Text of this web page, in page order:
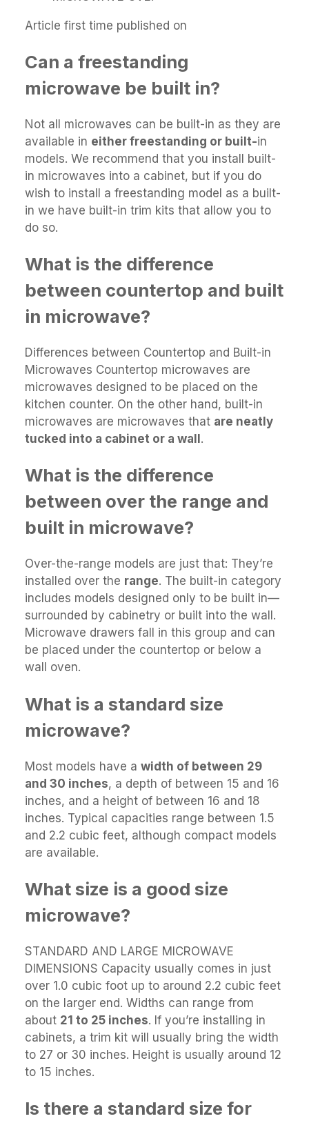
Article first time published on
Can a freestanding
microwave be built in?
Not all microwaves can be built-in as they are
available in either freestanding or built-in
models. We recommend that you install built-
in microwaves into a cabinet, but if you do
wish to install a freestanding model as a built-
in we have built-in trim kits that allow you to
do so.
What is the difference
between countertop and built
in microwave?
Differences between Countertop and Built-in
Microwaves Countertop microwaves are
microwaves designed to be placed on the
kitchen counter. On the other hand, built-in
microwaves are microwaves that are neatly
tucked into a cabinet or a wall .
What is the difference
between over the range and
built in microwave?
Over-the-range models are just that: They’re
installed over the range. The built-in category
includes models designed only to be built in—
surrounded by cabinetry or built into the wall.
Microwave drawers fall in this group and can
be placed under the countertop or below a
wall oven.
What is a standard size
microwave?
Most models have a width of between 29
and 30 inches, a depth of between 15 and 16
inches, and a height of between 16 and 18
inches. Typical capacities range between 1.5
and 2.2 cubic feet, although compact models
are available.
What size is a good size
microwave?
STANDARD AND LARGE MICROWAVE
DIMENSIONS Capacity usually comes in just
over 1.0 cubic foot up to around 2.2 cubic feet
on the larger end. Widths can range from
about 21 to 25 inches. If you’re installing in
cabinets, a trim kit will usually bring the width
to 27 or 30 inches. Height is usually around 12
to 15 inches.
Is there a standard size for